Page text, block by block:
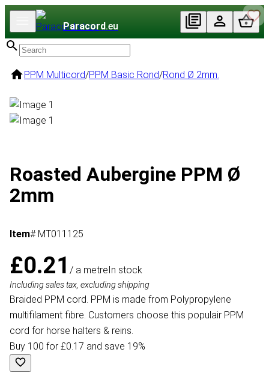
Paracord.eu
PPM Multicord/PPM Basic Rond/Rond Ø 2mm.
Roasted Aubergine PPM Ø
2mm
Item# MT011125
£0.21 / a metreIn stock
Including sales tax, excluding shipping
Braided PPM cord. PPM is made from Polypropylene
multifilament fibre. Customers choose this populair PPM
cord for horse halters & reins.
Buy 100 for £0.17 and save 19%